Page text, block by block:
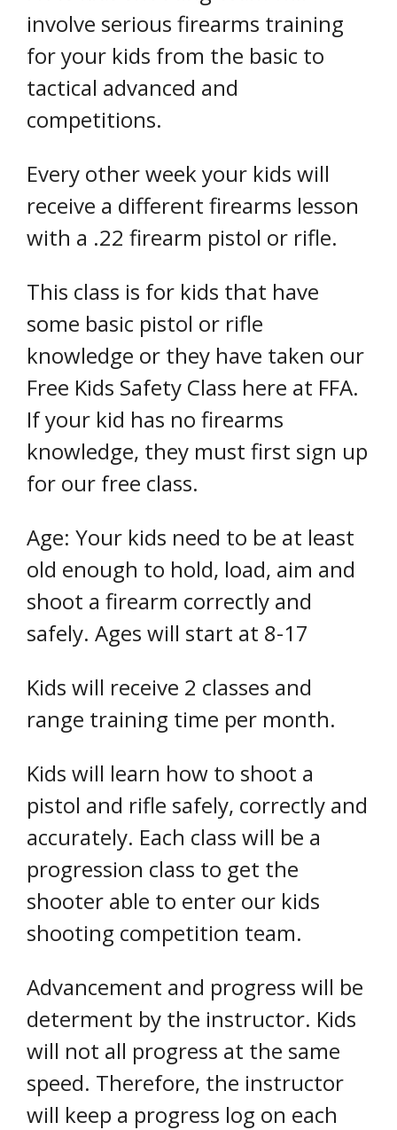
involve serious firearms training
for your kids from the basic to
tactical advanced and
competitions.
Every other week your kids will
receive a different firearms lesson
with a .22 firearm pistol or rifle.
This class is for kids that have
some basic pistol or rifle
knowledge or they have taken our
Free Kids Safety Class here at FFA.
If your kid has no firearms
knowledge, they must first sign up
for our free class.
Age: Your kids need to be at least
old enough to hold, load, aim and
shoot a firearm correctly and
safely. Ages will start at 8-17
Kids will receive 2 classes and
range training time per month.
Kids will learn how to shoot a
pistol and rifle safely, correctly and
accurately. Each class will be a
progression class to get the
shooter able to enter our kids
shooting competition team.
Advancement and progress will be
determent by the instructor. Kids
will not all progress at the same
speed. Therefore, the instructor
will keep a progress log on each